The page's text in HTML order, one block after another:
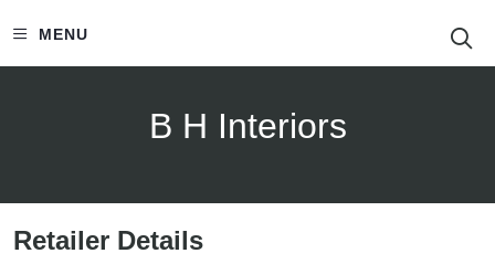
MENU
B H Interiors
Retailer Details